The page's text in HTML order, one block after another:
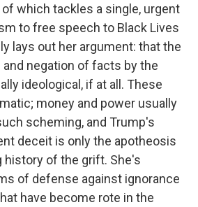
which tackles a single, urgent
to free speech to Black Lives
lays out her argument: that the
negation of facts by the
ideological, if at all. These
money and power usually
scheming, and Trump's
deceit is only the apotheosis
history of the grift. She's
of defense against ignorance
have become rote in the